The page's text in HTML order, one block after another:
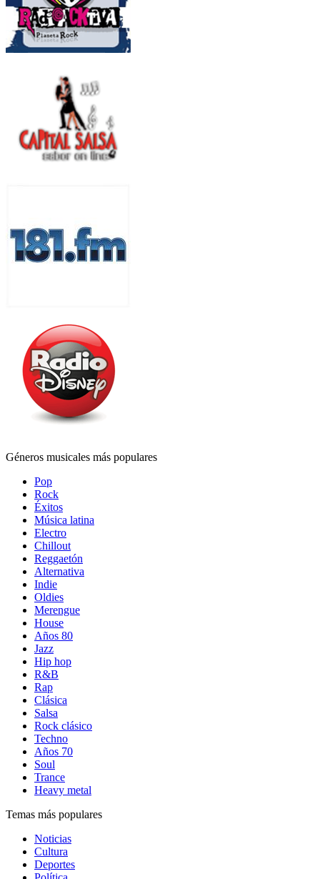
Géneros musicales más populares
Pop
Rock
Éxitos
Música latina
Electro
Chillout
Reggaetón
Alternativa
Indie
Oldies
Merengue
House
Años 80
Jazz
Hip hop
R&B
Rap
Clásica
Salsa
Rock clásico
Techno
Años 70
Soul
Trance
Heavy metal
Temas más populares
Noticias
Cultura
Deportes